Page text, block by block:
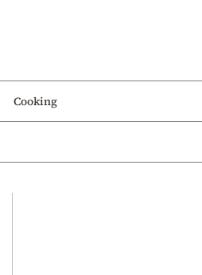
Cooking